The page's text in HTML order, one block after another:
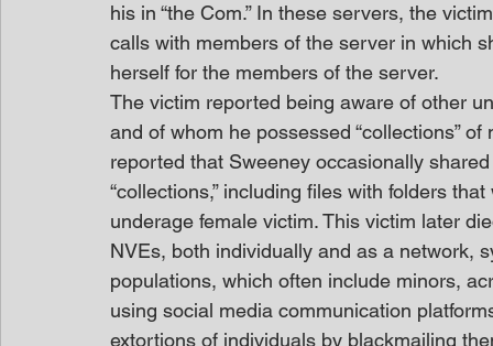
his in “the Com.” In these servers, the
calls with members of the server in which
herself for the members of the server.
The victim reported being aware of other
and of whom he possessed “collections”
reported that Sweeney occasionally
“collections,” including files with folders
underage female victim. This victim later
NVEs, both individually and as a network,
populations, which often include minors,
using social media communication
extortions of individuals by blackmailing